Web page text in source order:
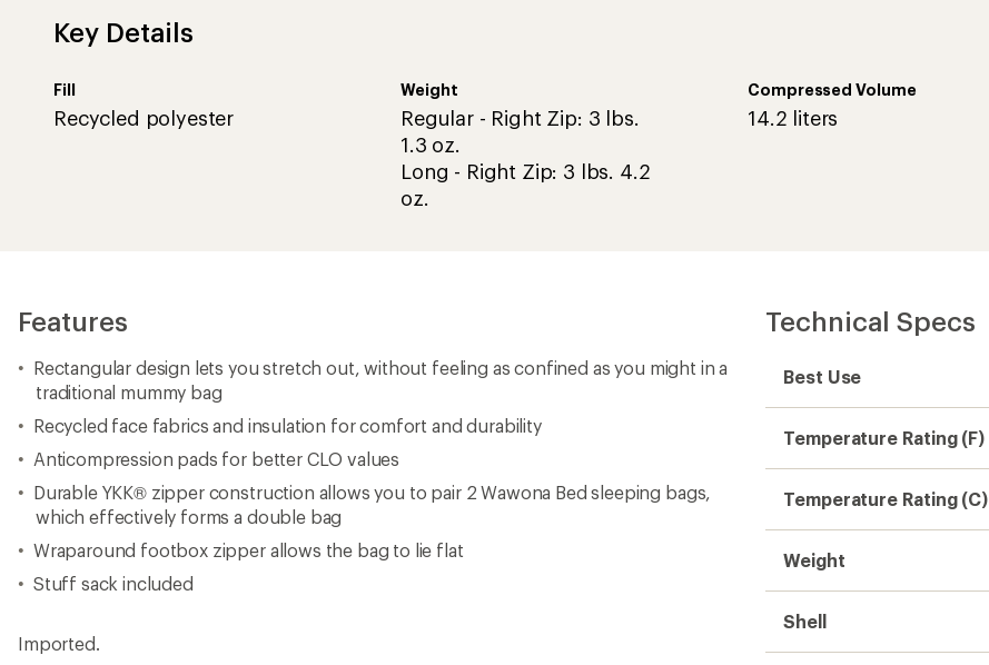
Key Details
Fill
Recycled polyester
Weight
Regular - Right Zip: 3 lbs.
1.3 oz.
Long - Right Zip: 3 lbs. 4.2
oz.
Compressed Volume
14.2 liters
Features
Rectangular design lets you stretch out, without feeling as confined as you might in a
traditional mummy bag
Recycled face fabrics and insulation for comfort and durability
Anticompression pads for better CLO values
Durable YKK® zipper construction allows you to pair 2 Wawona Bed sleeping bags,
which effectively forms a double bag
Wraparound footbox zipper allows the bag to lie flat
Stuff sack included
Imported.
Technical Specs
Best Use
Temperature Rating (F)
Temperature Rating (C)
Weight
Shell